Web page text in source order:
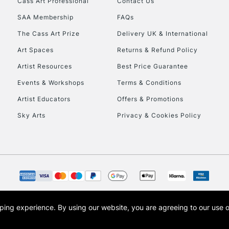
CLICK AND
Currently Unavailable
SAA Membership
The Cass Art Prize
Art Spaces
Artist Resources
Events & Workshops
Artist Educators
Sky Arts
FAQs
Delivery UK & International
Returns & Refund Policy
Best Price Guarantee
Terms & Conditions
Offers & Promotions
Privacy & Cookies Policy
trading name of Art-Line Limited, a company registered in England and Wales with
Cass Art London and the Cass Art logo are trade marks and trade names of Art-Line
experience. By using our website, you are agreeing to our use